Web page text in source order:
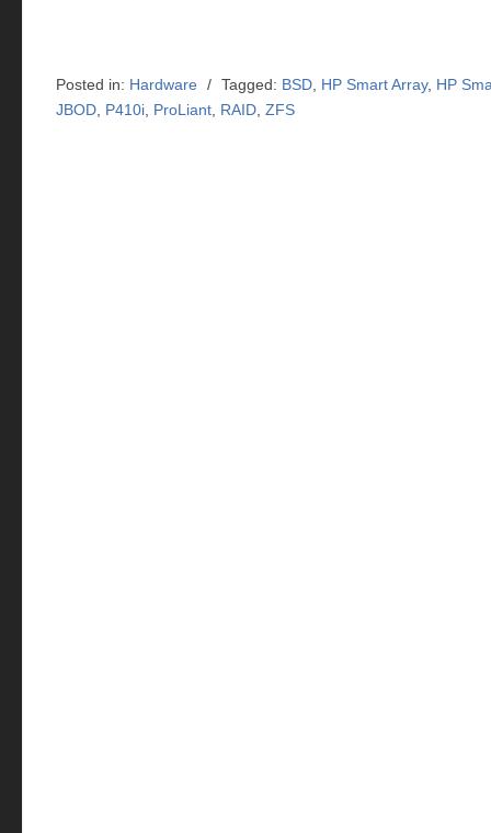
Posted in: Hardware / Tagged: BSD HP Smart Array, HP
JBOD P410i ProLiant RAID ZFS